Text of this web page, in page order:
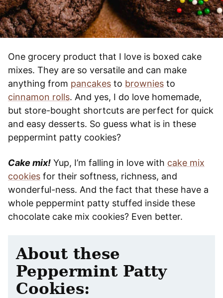
One grocery product that I love is boxed cake
mixes. They are so versatile and can make
anything from pancakes to brownies to
cinnamon rolls. And yes, I do love homemade,
but store-bought shortcuts are perfect for quick
and easy desserts. So guess what is in these
peppermint patty cookies?
Cake mix! Yup, I’m falling in love with cake mix
cookies for their softness, richness, and
wonderful-ness. And the fact that these have a
whole peppermint patty stuffed inside these
chocolate cake mix cookies? Even better.
About these
Peppermint Patty
Cookies: